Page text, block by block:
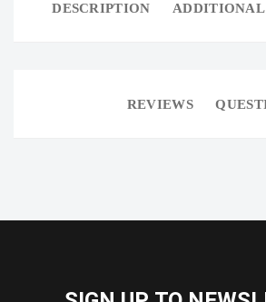
DESCRIPTION
REVIEWS